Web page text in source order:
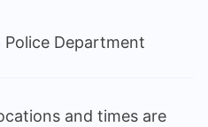
Police Department
and times are